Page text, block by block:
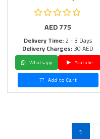
AED775
Delivery Time:2 - 3 Days
Delivery Charges:30 AED
Whatsapp
Youtube
Add to Cart
1